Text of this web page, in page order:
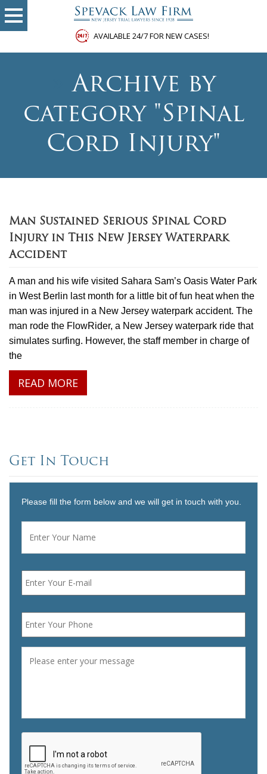
AVAILABLE 24/7 FOR NEW CASES!
»Archive by
category "Spinal
Cord Injury"
Man Sustained Serious Spinal Cord
Injury in This New Jersey Waterpark
Accident
A man and his wife visited Sahara Sam’s Oasis Water Park
in West Berlin last month for a little bit of fun heat when the
man was injured in a New Jersey waterpark accident. The
man rode the FlowRider, a New Jersey waterpark ride that
simulates surfing. However, the staff member in charge of
the
READ MORE
Get In Touch
Please fill the form below and we will get in touch with you.
Name *
Email *
Phone *